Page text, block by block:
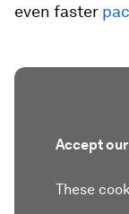
even faster
Accept
These